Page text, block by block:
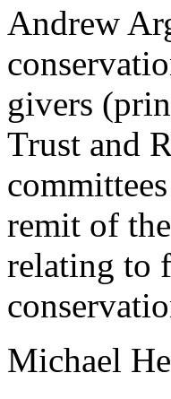
Andrew
givers
Trust and
remit of
relating to
Michael